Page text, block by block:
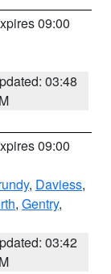
09:00
03:48
09:00
, Daviess,
, Gentry,
03:42